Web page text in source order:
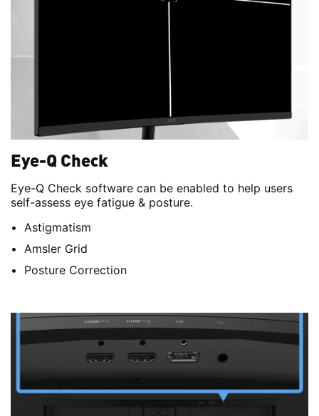
Eye-Q Check
Eye-Q Check software can be enabled to help users
self-assess eye fatigue & posture.
Astigmatism
Amsler Grid
Posture Correction